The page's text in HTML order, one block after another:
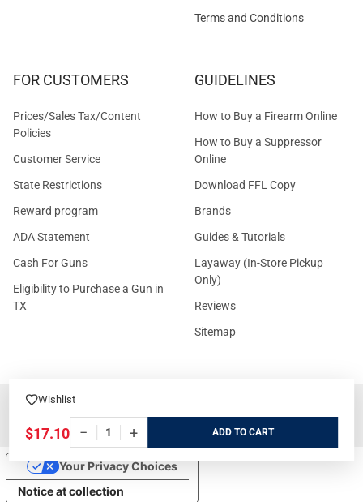
Wishlist
$17.10 − + ADD
Terms and Conditions
FOR CUSTOMERS
Prices/Sales Tax/Content
Policies
Customer Service
State Restrictions
Reward program
ADA Statement
Cash For Guns
Eligibility to Purchase a Gun in
TX
GUIDELINES
How to Buy a Firearm Online
How to Buy a Suppressor
Online
Download FFL Copy
Brands
Guides & Tutorials
Layaway (In-Store Pickup
Only)
Reviews
Sitemap
Notice at collection
Your Privacy Choices